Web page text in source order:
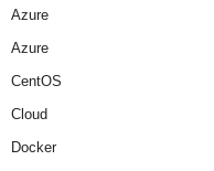
Azure
Azure
CentOS
Cloud
Docker